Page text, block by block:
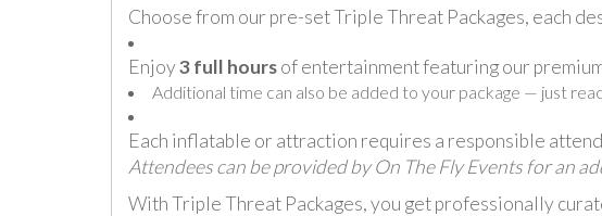
Choose from our pre-set Triple Threat Packages, each
Enjoy3 full hoursof entertainment featuring our
Additional time can also be added to your package — just
Each inflatable or attraction requires a responsible
Attendees can be provided by On The Fly Events for an
With Triple Threat Packages, you get professionally